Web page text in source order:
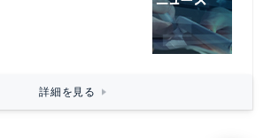
詳細を見る